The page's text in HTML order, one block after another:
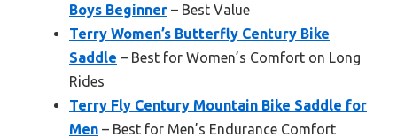
Boys Beginner – Best Value
Terry Women’s Butterfly Century Bike
Saddle – Best for Women’s Comfort on Long
Rides
Terry Fly Century Mountain Bike Saddle for
Men – Best for Men’s Endurance Comfort